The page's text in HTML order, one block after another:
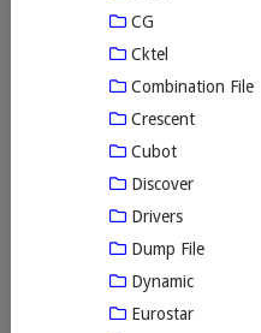
CG
Cktel
Combination File
Crescent
Cubot
Discover
Drivers
Dump File
Dynamic
Eurostar